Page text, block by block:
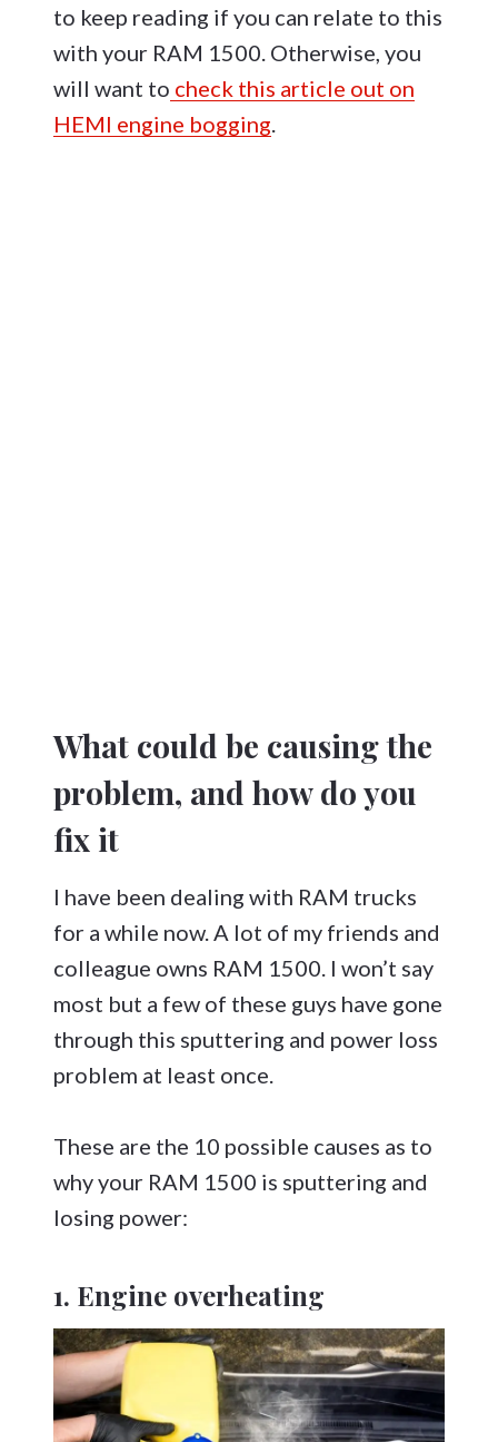
to keep reading if you can relate to this
with your RAM 1500. Otherwise, you
will want to check this article out on
HEMI engine bogging.
What could be causing the
problem, and how do you
fix it
I have been dealing with RAM trucks
for a while now. A lot of my friends and
colleague owns RAM 1500. I won’t say
most but a few of these guys have gone
through this sputtering and power loss
problem at least once.
These are the 10 possible causes as to
why your RAM 1500 is sputtering and
losing power:
1. Engine overheating